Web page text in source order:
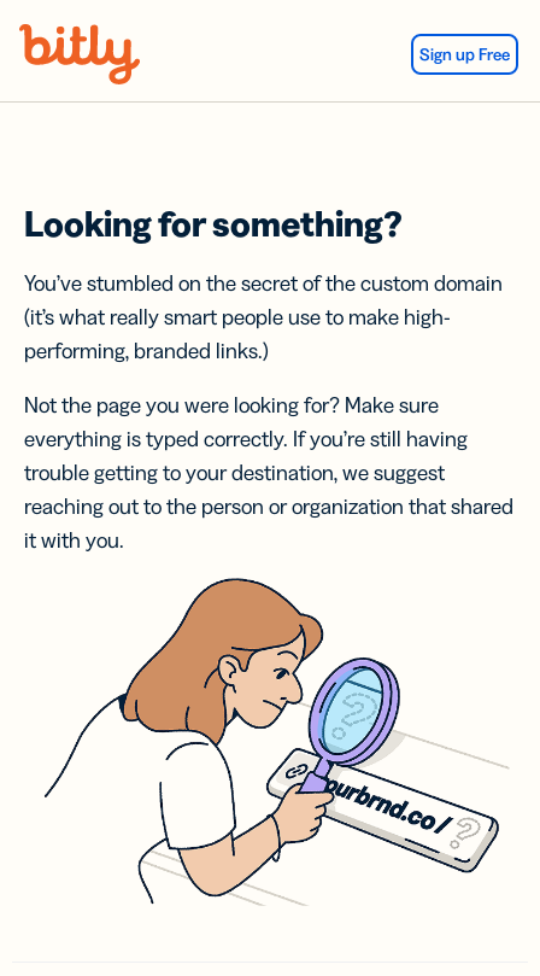
Sign up Free
Looking for something?
You’ve stumbled on the secret of the custom domain
(it’s what really smart people use to make high-
performing, branded links.)
Not the page you were looking for? Make sure
everything is typed correctly. If you’re still having
trouble getting to your destination, we suggest
reaching out to the person or organization that shared
it with you.